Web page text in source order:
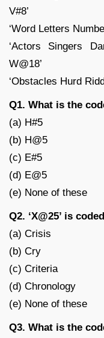
V#8’
‘Word Letters
‘Actors Singers
W@18’
‘Obstacles Hurd
Q1. What is the
(a) H#5
(b) H@5
(c) E#5
(d) E@5
(e) None of these
Q2. ‘X@25’ is
(a) Crisis
(b) Cry
(c) Criteria
(d) Chronology
(e) None of these
Q3. What is the